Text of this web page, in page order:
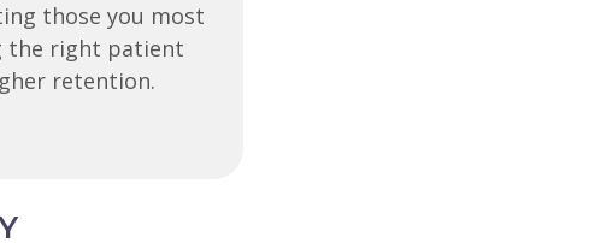
those you most
the right patient
retention.